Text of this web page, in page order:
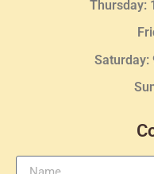
Thursday:
Saturday: